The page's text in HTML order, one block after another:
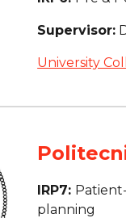
Supervisor:
University
IRP7:
planning